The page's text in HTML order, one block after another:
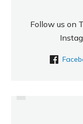
Follow us on